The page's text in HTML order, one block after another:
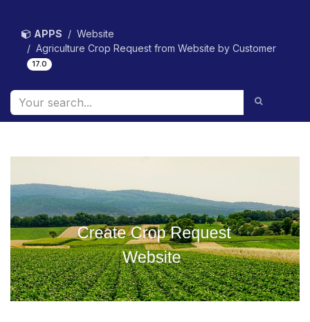
APPS
Website
Agriculture Crop Request from Website by Customer
17.0